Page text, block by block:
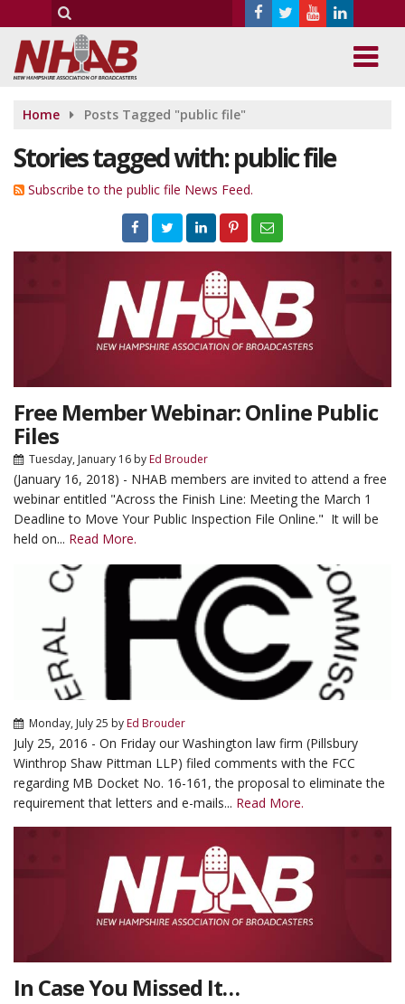
Home Posts Tagged "public file"
Stories tagged with: public file
Subscribe to the public file News Feed.
Free Member Webinar: Online Public
Files
Tuesday, January 16 byEd Brouder
(January 16, 2018) - NHAB members are invited to attend a free
webinar entitled "Across the Finish Line: Meeting the March 1
Deadline to Move Your Public Inspection File Online." It will be
held on... Read More.
Monday, July 25 byEd Brouder
July 25, 2016 - On Friday our Washington law firm (Pillsbury
Winthrop Shaw Pittman LLP) filed comments with the FCC
regarding MB Docket No. 16-161, the proposal to eliminate the
requirement that letters and e-mails... Read More.
In Case You Missed It…